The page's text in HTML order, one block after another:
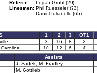
Referee:
Logan Gruhl (29)
Linesmen: Phil Ruesseler (73)
Daniel Iulianello (65)
1 2 3 OT1
3 16 8 2
10 12 6 4
Assists
J. Sadek, M. Bradley
M. Gottlieb